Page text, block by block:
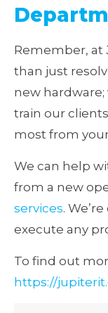
Remember, at
than just
new hardware;
train our
most from
We can help
from a new
services.
execute any
To find out
https://